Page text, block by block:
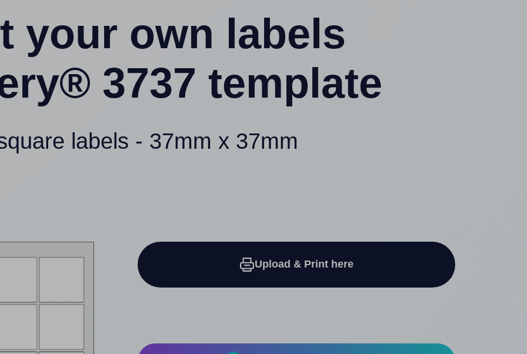
your own labels
3737 template
labels - 37mm x 37mm
Upload & Print here